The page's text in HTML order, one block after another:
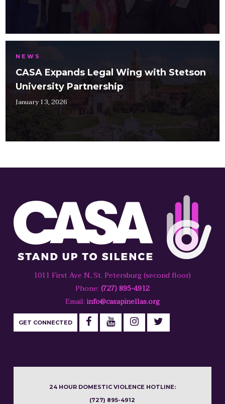
NEWS
CASA Expands Legal Wing with Stetson
University Partnership
January 13, 2026
1011 First Ave N, St. Petersburg (second floor)
Phone: (727) 895-4912
Email: info@casapinellas.org
GET CONNECTED
24 HOUR DOMESTIC VIOLENCE HOTLINE:
(727) 895-4912